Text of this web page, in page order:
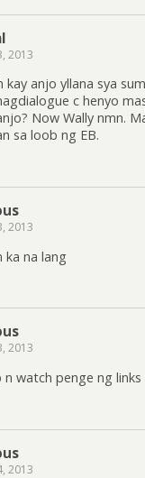
2013
kay anjo yllana sya
c henyo
Now Wally nmn.
sa loob ng EB.
2013
ka na lang
2013
n watch penge ng links
2013